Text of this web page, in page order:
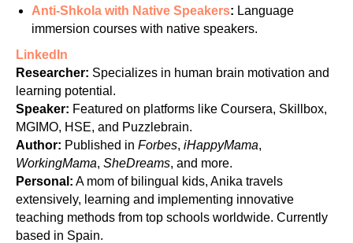
Anti-Shkola with Native Speakers: Language
immersion courses with native speakers.
LinkedIn
Researcher: Specializes in human brain motivation and
learning potential.
Speaker: Featured on platforms like Coursera, Skillbox,
MGIMO, HSE, and Puzzlebrain.
Author: Published in Forbes, iHappyMama,
WorkingMama, SheDreams, and more.
Personal: A mom of bilingual kids, Anika travels
extensively, learning and implementing innovative
teaching methods from top schools worldwide. Currently
based in Spain.